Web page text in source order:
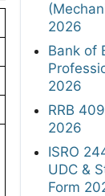
2026
Bank of
2026
RRB
2026
ISRO
UDC &
Form